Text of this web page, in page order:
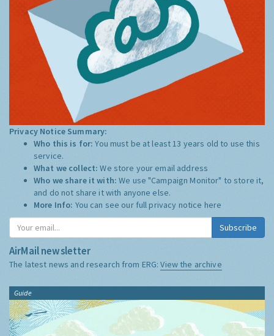
Privacy Notice Summary:
Who this is for:You must be at least 13 years old to use this
service.
What we collect:We store your email address
Who we share it with:We use "Campaign Monitor" to store it,
and do not share it with anyone else.
More Info: You can see our full privacy notice here
Subscribe
AirMail newsletter
The latest news and research from ERG:View the archive
Guide